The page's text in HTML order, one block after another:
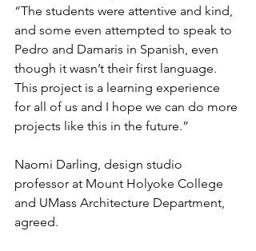
“The students were attentive and kind,
and some even attempted to speak to
Pedro and Damaris in Spanish, even
though it wasn’t their first language.
This project is a learning experience
for all of us and I hope we can do more
projects like this in the future.”
Naomi Darling, design studio
professor at Mount Holyoke College
and UMass Architecture Department,
agreed.